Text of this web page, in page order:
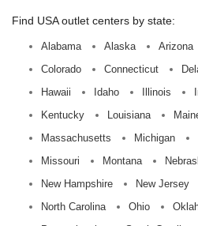
Find USA outlet centers by state:
Alabama Alaska Arizona
Colorado
Connecticut
Hawaii
Idaho Illinois
Kentucky
Louisiana
Massachusetts
Michigan
Missouri
Montana
New Hampshire
New Jersey
North Carolina
Ohio